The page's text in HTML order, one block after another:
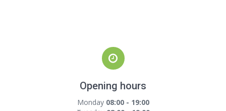
Opening hours
Monday 08:00 - 19:00